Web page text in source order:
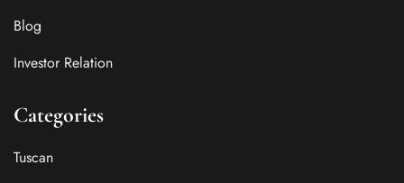
Blog
Investor Relation
Categories
Tuscan